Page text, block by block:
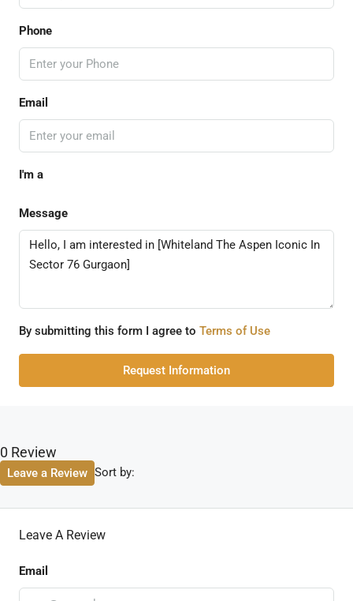
Phone
Email
I'm a
Message
By submitting this form I agree to Terms of Use
Request Information
0 Review
Sort by:
Leave a Review
Leave A Review
Email